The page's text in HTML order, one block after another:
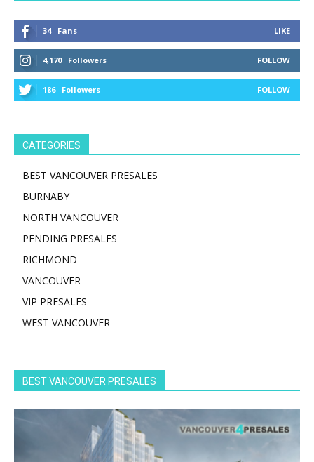
34 Fans LIKE
4,170 Followers FOLLOW
186 Followers FOLLOW
CATEGORIES
BEST VANCOUVER PRESALES
BURNABY
NORTH VANCOUVER
PENDING PRESALES
RICHMOND
VANCOUVER
VIP PRESALES
WEST VANCOUVER
BEST VANCOUVER PRESALES